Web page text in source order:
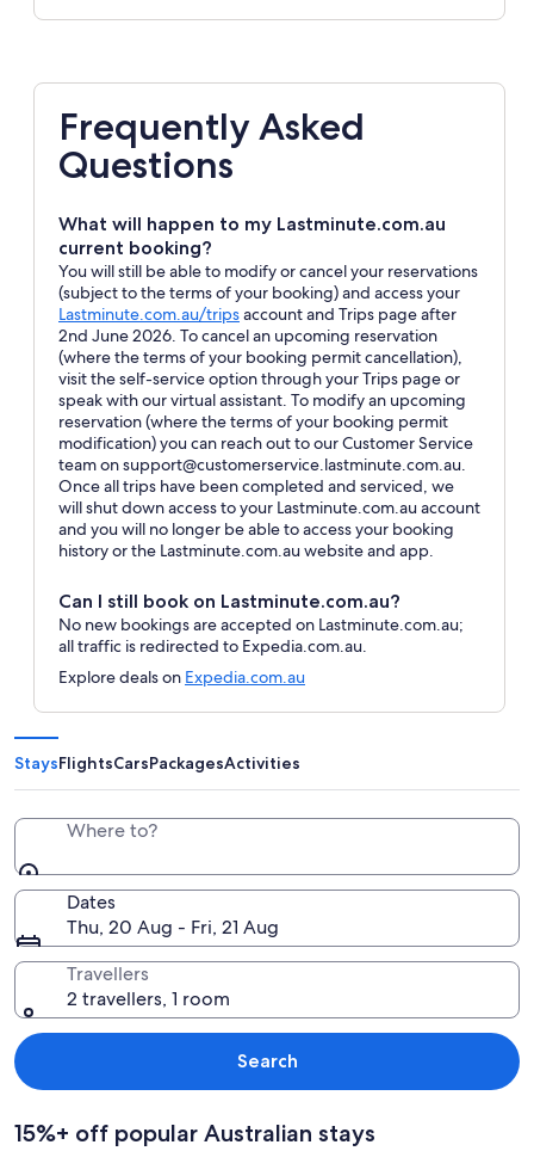
Frequently Asked
Questions
What will happen to my Lastminute.com.au
current booking?
You will still be able to modify or cancel your reservations
(subject to the terms of your booking) and access your
Lastminute.com.au/tripsOpens
in
a
new
window
account and Trips page after
2nd June 2026. To cancel an upcoming reservation
(where the terms of your booking permit cancellation),
visit the self-service option through your Trips page or
speak with our virtual assistant. To modify an upcoming
reservation (where the terms of your booking permit
modification) you can reach out to our Customer Service
team on support@customerservice.lastminute.com.au.
Once all trips have been completed and serviced, we
will shut down access to your Lastminute.com.au account
and you will no longer be able to access your booking
history or the Lastminute.com.au website and app.
Can I still book on Lastminute.com.au?
No new bookings are accepted on Lastminute.com.au;
all traffic is redirected to Expedia.com.au.
Explore deals on Expedia.com.au
StaysFlightsCarsPackagesActivities
Where to?
Dates
Thu, 20 Aug - Fri, 21 Aug
Travellers
2 travellers, 1 room
Search
15%+ off popular Australian stays